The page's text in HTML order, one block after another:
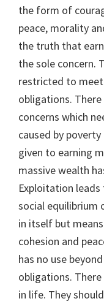
the form of
peace, morality
the truth that
the sole concern.
restricted to
obligations.
concerns which
caused by
given to earning
massive wealth
Exploitation
social equilibrium
in itself but
cohesion and
has no use
obligations.
in life. They